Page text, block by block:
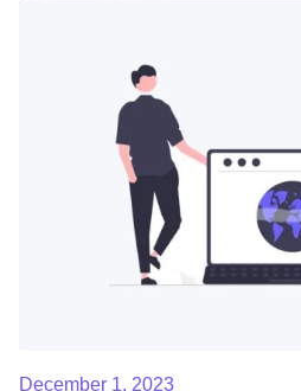
December 1, 2023